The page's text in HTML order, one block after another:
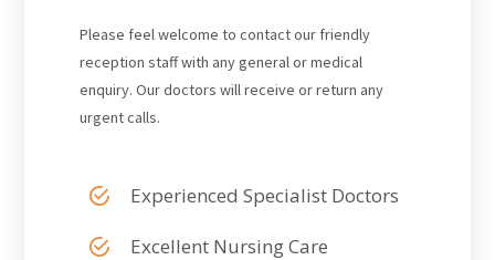
Please feel welcome to contact our friendly
reception staff with any general or medical
enquiry. Our doctors will receive or return any
urgent calls.
Experienced Specialist Doctors
Excellent Nursing Care